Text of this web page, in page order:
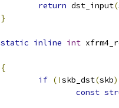
return dst_input(
}
static inline int
{
if (!skb_dst(skb
const